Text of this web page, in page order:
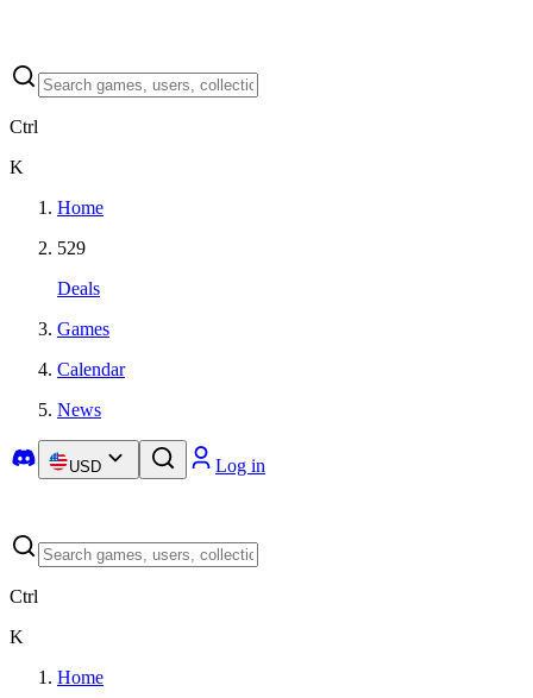
Ctrl
K
Home
529
Deals
Games
Calendar
News
USD Log in
Ctrl
K
Home